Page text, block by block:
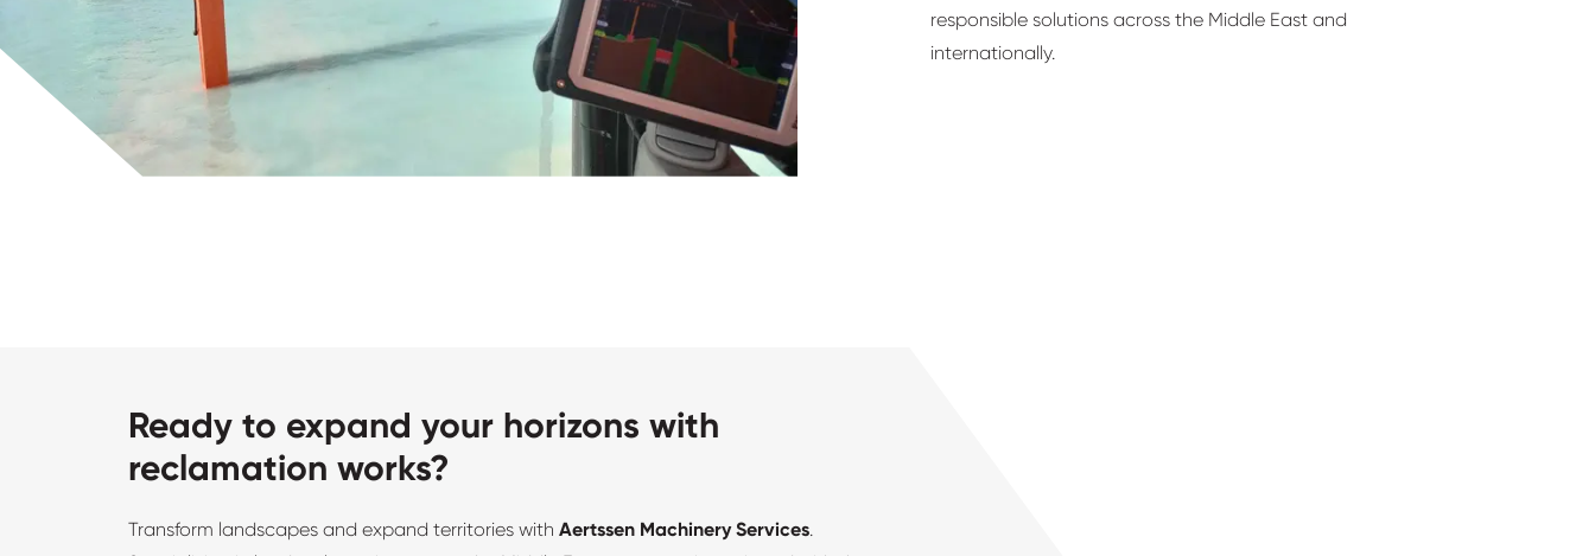
responsible solutions across the Middle East and
internationally.
Ready to expand your horizons with
reclamation works?
Transform landscapes and expand territories with Aertssen Machinery Services.